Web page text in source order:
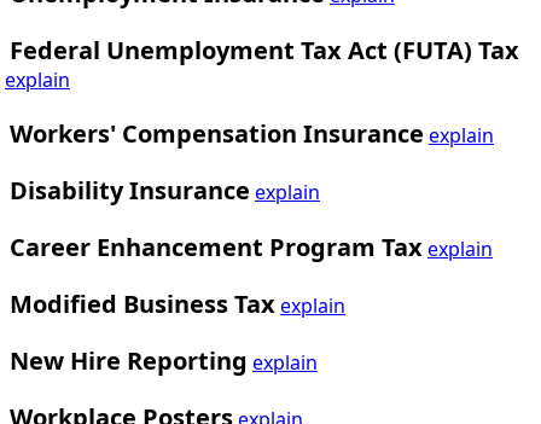
Federal Unemployment Tax Act (FUTA) Tax
explain
Workers' Compensation Insurance explain
Disability Insurance explain
Career Enhancement Program Taxexplain
Modified Business Taxexplain
New Hire Reporting explain
Workplace Posters